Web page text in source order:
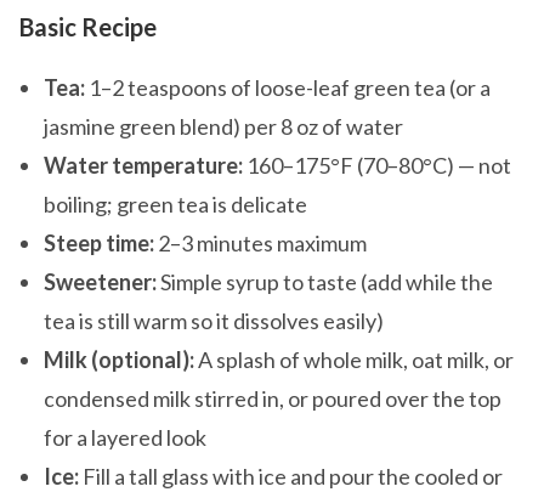
Basic Recipe
Tea: 1–2 teaspoons of loose-leaf green tea (or a
jasmine green blend) per 8 oz of water
Water temperature: 160–175°F (70–80°C) — not
boiling; green tea is delicate
Steep time:2–3 minutes maximum
Sweetener:Simple syrup to taste (add while the
tea is still warm so it dissolves easily)
Milk (optional):A splash of whole milk, oat milk, or
condensed milk stirred in, or poured over the top
for a layered look
Ice: Fill a tall glass with ice and pour the cooled or